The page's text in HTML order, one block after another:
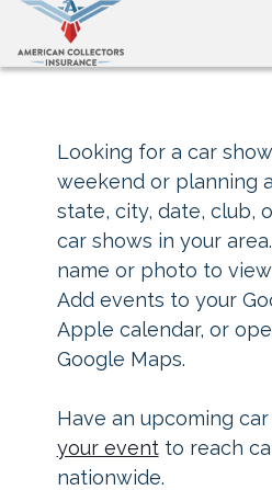
Looking for a car
weekend or planning
state, city, date, club,
car shows in your
name or photo to
Add events to your
Apple calendar, or
Google Maps.
Have an upcoming
your eventto reach
nationwide.